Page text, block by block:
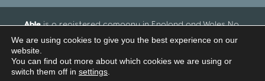
Ableis a registered company in England and Wales No.
12533695.
Registered Office address: Blenheim House, 27-33 Threxton
Road Industrial Estate, Watton, Thetford, Norfolk, United
Kingdom IP25 6NG
We are using cookies to give you the best experience on our
website.
You can find out more about which cookies we are using or
switch them off in settings